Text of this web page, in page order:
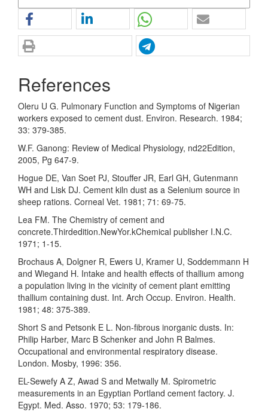
References
Oleru U G. Pulmonary Function and Symptoms of Nigerian
workers exposed to cement dust. Environ. Research. 1984;
33: 379-385.
W.F. Ganong: Review of Medical Physiology, nd22Edition,
2005, Pg 647-9.
Hogue DE, Van Soet PJ, Stouffer JR, Earl GH, Gutenmann
WH and Lisk DJ. Cement kiln dust as a Selenium source in
sheep rations. Corneal Vet. 1981; 71: 69-75.
Lea FM. The Chemistry of cement and
concrete.Thirdedition.NewYor.kChemical publisher I.N.C.
1971; 1-15.
Brochaus A, Dolgner R, Ewers U, Kramer U, Soddemmann H
and Wiegand H. Intake and health effects of thallium among
a population living in the vicinity of cement plant emitting
thallium containing dust. Int. Arch Occup. Environ. Health.
1981; 48: 375-389.
Short S and Petsonk E L. Non-fibrous inorganic dusts. In:
Philip Harber, Marc B Schenker and John R Balmes.
Occupational and environmental respiratory disease.
London. Mosby, 1996: 356.
EL-Sewefy A Z, Awad S and Metwally M. Spirometric
measurements in an Egyptian Portland cement factory. J.
Egypt. Med. Asso. 1970; 53: 179-186.